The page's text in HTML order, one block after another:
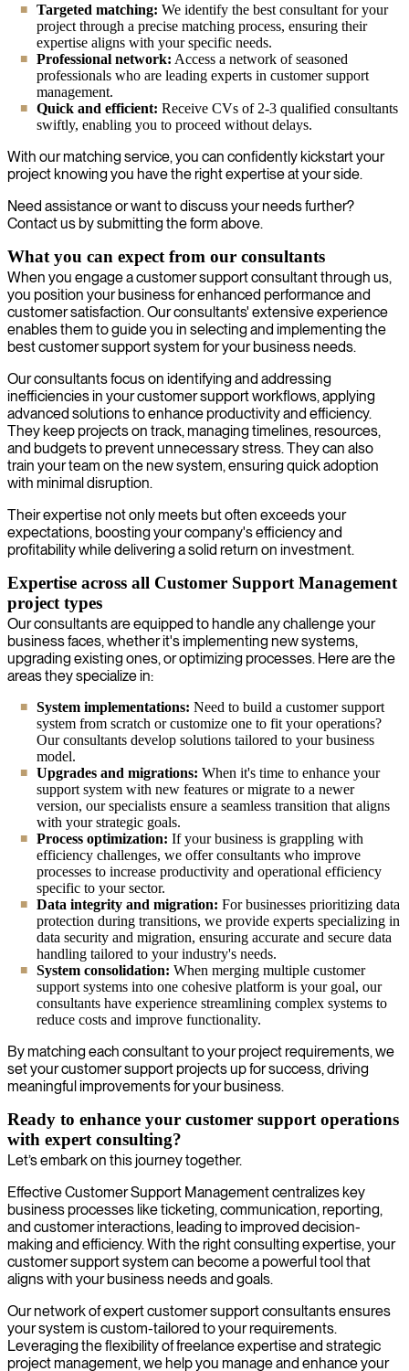
Targeted matching: We identify the best consultant for your
project through a precise matching process, ensuring their
expertise aligns with your specific needs.
Professional network: Access a network of seasoned
professionals who are leading experts in customer support
management.
Quick and efficient: Receive CVs of 2-3 qualified consultants
swiftly, enabling you to proceed without delays.
With our matching service, you can confidently kickstart your
project knowing you have the right expertise at your side.
Need assistance or want to discuss your needs further?
Contact us by submitting the form above.
What you can expect from our consultants
When you engage a customer support consultant through us,
you position your business for enhanced performance and
customer satisfaction. Our consultants' extensive experience
enables them to guide you in selecting and implementing the
best customer support system for your business needs.
Our consultants focus on identifying and addressing
inefficiencies in your customer support workflows, applying
advanced solutions to enhance productivity and efficiency.
They keep projects on track, managing timelines, resources,
and budgets to prevent unnecessary stress. They can also
train your team on the new system, ensuring quick adoption
with minimal disruption.
Their expertise not only meets but often exceeds your
expectations, boosting your company's efficiency and
profitability while delivering a solid return on investment.
Expertise across all Customer Support Management
project types
Our consultants are equipped to handle any challenge your
business faces, whether it's implementing new systems,
upgrading existing ones, or optimizing processes. Here are the
areas they specialize in:
System implementations: Need to build a customer support
system from scratch or customize one to fit your operations?
Our consultants develop solutions tailored to your business
model.
Upgrades and migrations: When it's time to enhance your
support system with new features or migrate to a newer
version, our specialists ensure a seamless transition that aligns
with your strategic goals.
Process optimization: If your business is grappling with
efficiency challenges, we offer consultants who improve
processes to increase productivity and operational efficiency
specific to your sector.
Data integrity and migration: For businesses prioritizing data
protection during transitions, we provide experts specializing in
data security and migration, ensuring accurate and secure data
handling tailored to your industry's needs.
System consolidation: When merging multiple customer
support systems into one cohesive platform is your goal, our
consultants have experience streamlining complex systems to
reduce costs and improve functionality.
By matching each consultant to your project requirements, we
set your customer support projects up for success, driving
meaningful improvements for your business.
Ready to enhance your customer support operations
with expert consulting?
Let’s embark on this journey together.
Effective Customer Support Management centralizes key
business processes like ticketing, communication, reporting,
and customer interactions, leading to improved decision-
making and efficiency. With the right consulting expertise, your
customer support system can become a powerful tool that
aligns with your business needs and goals.
Our network of expert customer support consultants ensures
your system is custom-tailored to your requirements.
Leveraging the flexibility of freelance expertise and strategic
project management, we help you manage and enhance your